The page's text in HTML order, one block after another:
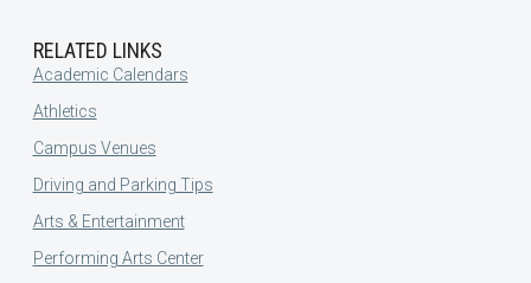
RELATED LINKS
Academic Calendars
Athletics
Campus Venues
Driving and Parking Tips
Arts & Entertainment
Performing Arts Center